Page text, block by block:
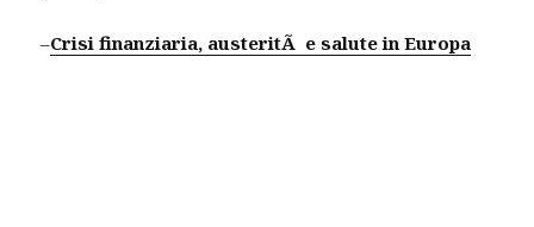
–Crisi finanziaria, austeritÃ e salute in Europa